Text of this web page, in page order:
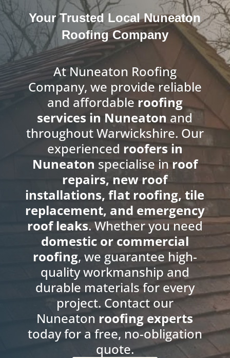
Your Trusted Local Nuneaton
Roofing Company
At Nuneaton Roofing
Company, we provide reliable
and affordableroofing
services in Nuneaton and
throughout Warwickshire. Our
experienced roofers in
Nuneaton specialise inroof
repairs, new roof
installations, flat roofing, tile
replacement, and emergency
roof leaks. Whether you need
domestic or commercial
roofing, we guarantee high-
quality workmanship and
durable materials for every
project. Contact our
Nuneaton roofing experts
today for a free, no-obligation
quote.